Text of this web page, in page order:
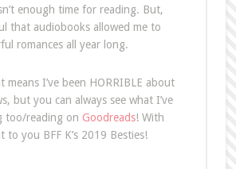
enough time for reading. But,
that audiobooks allowed me to
romances all year long.
means I’ve been HORRIBLE about
but you can always see what I’ve
too/reading on Goodreads! With
to you BFF K’s 2019 Besties!